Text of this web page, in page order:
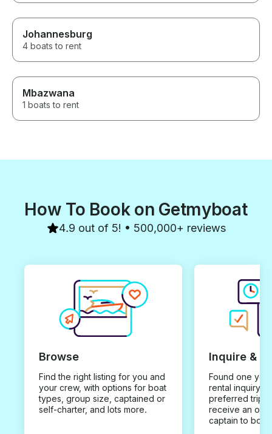
Johannesburg
4 boats to rent
Mbazwana
1 boats to rent
How To Book on Getmyboat
4.9 out of 5! • 500,000+ reviews
Browse
Find the right listing for you and
your crew, with options for boat
types, group size, captained or
self-charter, and lots more.
Inquire &
Found one you
rental inquiry
preferred trip
receive an
captain to